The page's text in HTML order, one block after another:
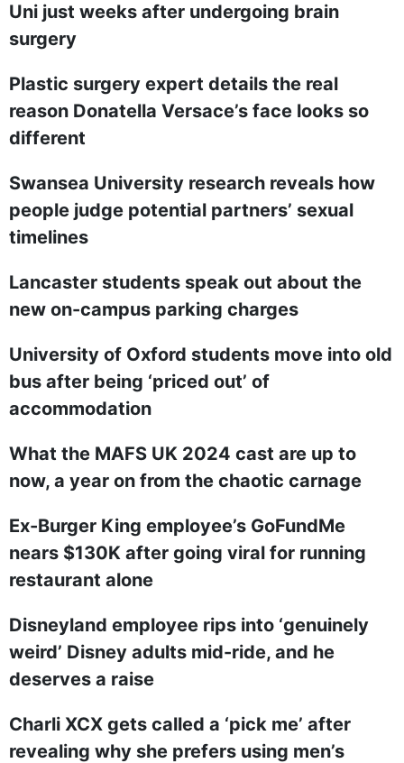
Uni just weeks after undergoing brain
surgery
Plastic surgery expert details the real
reason Donatella Versace’s face looks so
different
Swansea University research reveals how
people judge potential partners’ sexual
timelines
Lancaster students speak out about the
new on-campus parking charges
University of Oxford students move into old
bus after being ‘priced out’ of
accommodation
What the MAFS UK 2024 cast are up to
now, a year on from the chaotic carnage
Ex-Burger King employee’s GoFundMe
nears $130K after going viral for running
restaurant alone
Disneyland employee rips into ‘genuinely
weird’ Disney adults mid-ride, and he
deserves a raise
Charli XCX gets called a ‘pick me’ after
revealing why she prefers using men’s